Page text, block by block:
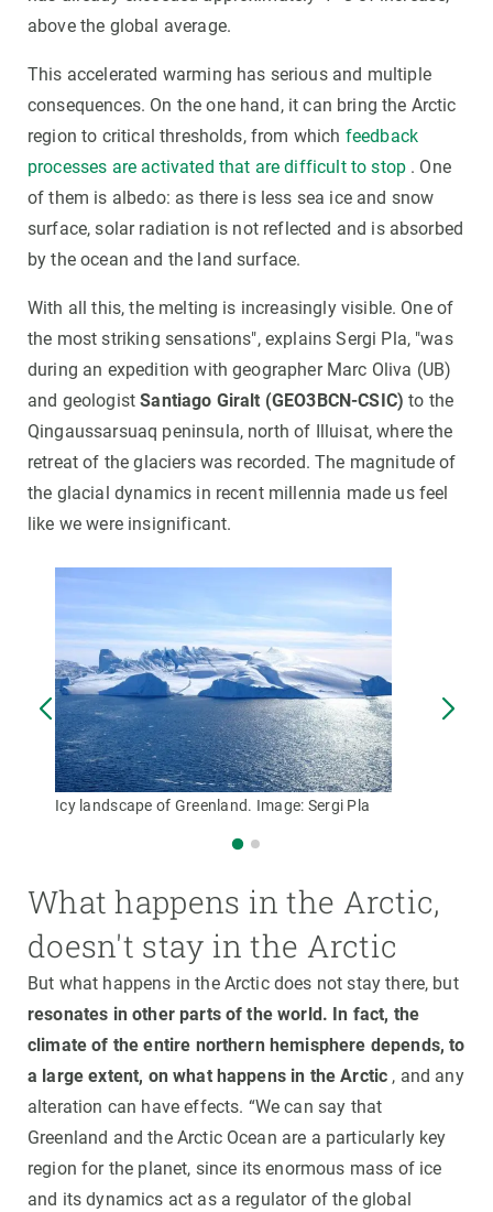
above the global average.
This accelerated warming has serious and multiple
consequences. On the one hand, it can bring the Arctic
region to critical thresholds, from which feedback
processes are activated that are difficult to stop . One
of them is albedo: as there is less sea ice and snow
surface, solar radiation is not reflected and is absorbed
by the ocean and the land surface.
With all this, the melting is increasingly visible. One of
the most striking sensations", explains Sergi Pla, "was
during an expedition with geographer Marc Oliva (UB)
and geologistSantiago Giralt (GEO3BCN-CSIC) to the
Qingaussarsuaq peninsula, north of Illuisat, where the
retreat of the glaciers was recorded. The magnitude of
the glacial dynamics in recent millennia made us feel
like we were insignificant.
Icy landscape of Greenland. Image: Sergi Pla
What happens in the Arctic,
doesn't stay in the Arctic
But what happens in the Arctic does not stay there, but
resonates in other parts of the world. In fact, the
climate of the entire northern hemisphere depends, to
a large extent, on what happens in the Arctic , and any
alteration can have effects. “We can say that
Greenland and the Arctic Ocean are a particularly key
region for the planet, since its enormous mass of ice
and its dynamics act as a regulator of the global